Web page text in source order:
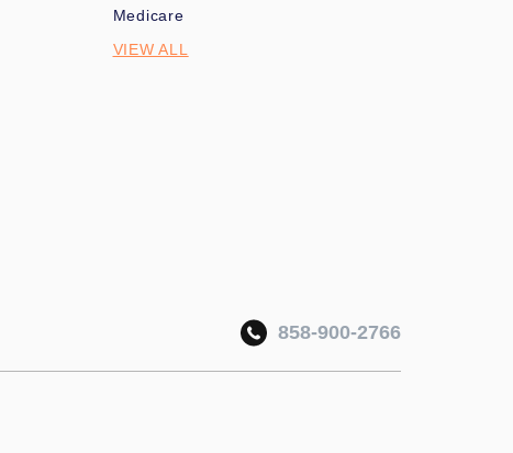
Medicare
VIEW ALL
858-900-2766